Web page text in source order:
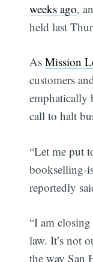
weeks ago,
held last
AsMission
customers
emphatically
call to halt
“Let me put
bookselling-
reportedly
“I am
law. It’s not
the way San